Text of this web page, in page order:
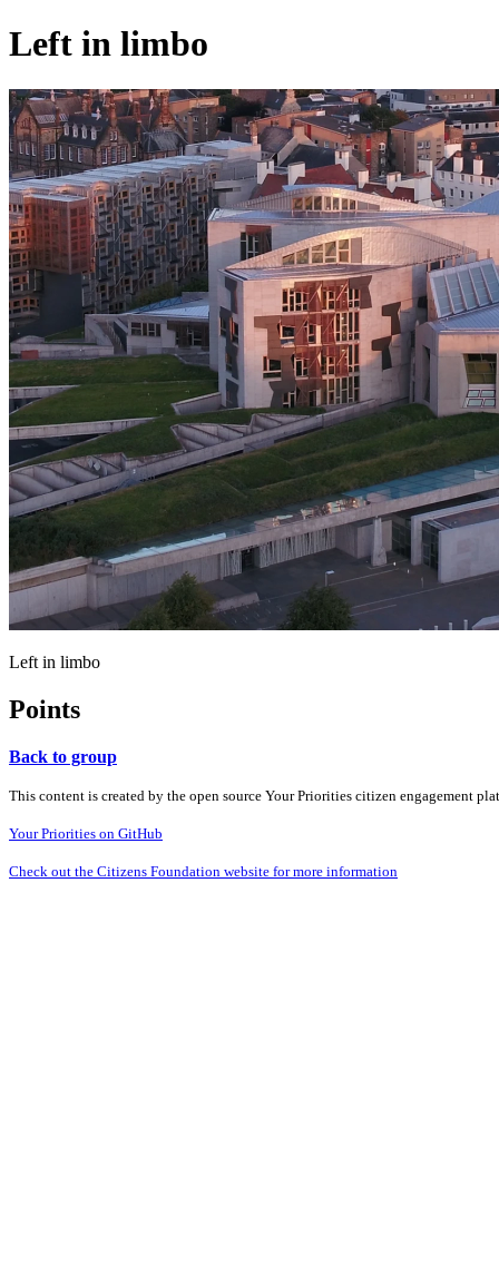
Left in limbo
Left in limbo
Points
Back to group
This content is created by the open source Your Priorities citizen engagement
Your Priorities on GitHub
Check out the Citizens Foundation website for more information